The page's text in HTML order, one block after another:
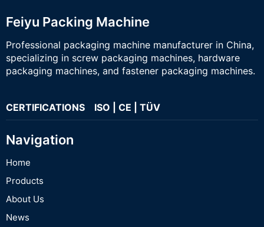
Feiyu Packing Machine
Professional packaging machine manufacturer in China,
specializing in screw packaging machines, hardware
packaging machines, and fastener packaging machines.
CERTIFICATIONS ISO | CE | TÜV
Navigation
Home
Products
About Us
News